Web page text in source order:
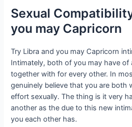
Sexual
you may Capricorn
Try Libra and you may Capricorn
Intimately, both of you may have of
together with for every other. In
genuinely believe that you are both
effort sexually. The thing is it very
another as the due to this new
you each other has.